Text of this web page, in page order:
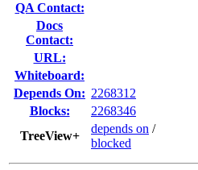
QA Contact:
Docs
Contact:
URL:
Whiteboard:
Depends On: 2268312
Blocks:
2268346
TreeView+
depends on /
blocked